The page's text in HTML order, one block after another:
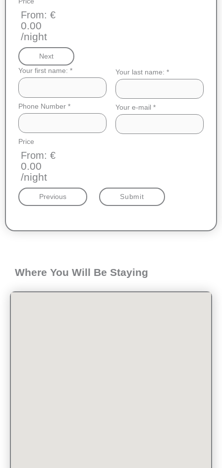
From: €
0.00
/night
Next
Your first name: * Your last name: *
Phone Number * Your e-mail *
Price
From: €
0.00
/night
Previous Submit
Where You Will Be Staying